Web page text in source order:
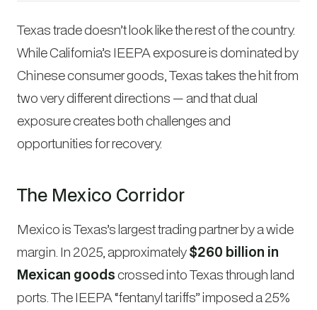
Texas trade doesn’t look like the rest of the country.
While California’s IEEPA exposure is dominated by
Chinese consumer goods, Texas takes the hit from
two very different directions — and that dual
exposure creates both challenges and
opportunities for recovery.
The Mexico Corridor
Mexico is Texas’s largest trading partner by a wide
margin. In 2025, approximately$260 billion in
Mexican goodscrossed into Texas through land
ports. The IEEPA “fentanyl tariffs” imposed a 25%